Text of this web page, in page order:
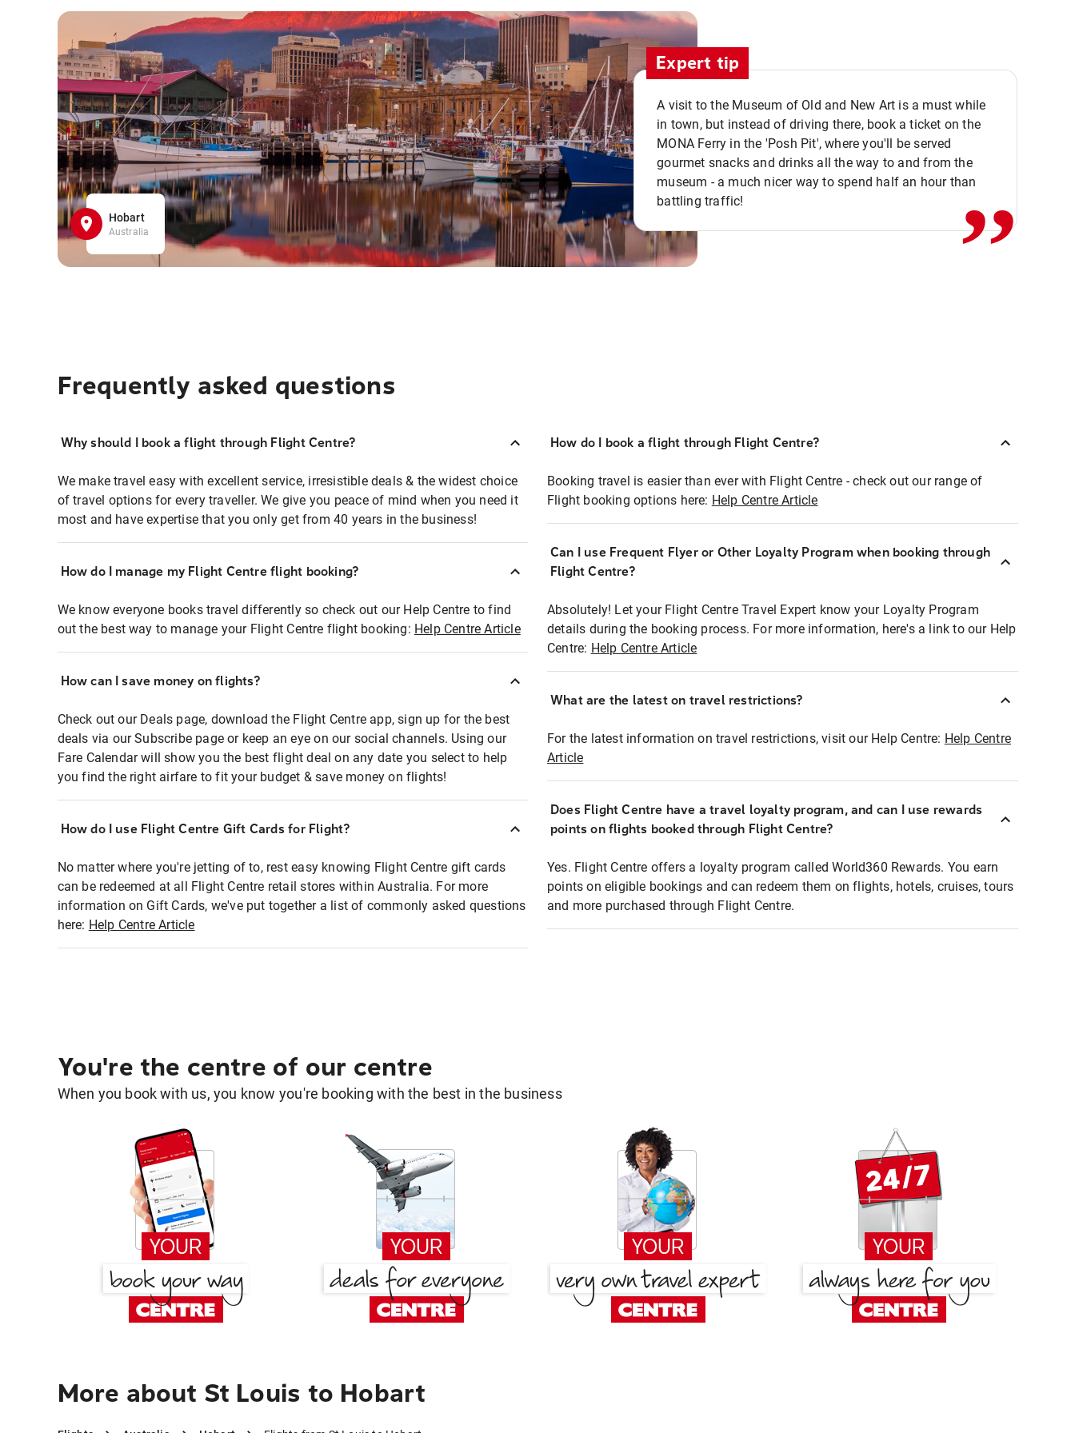
Hobart
Australia
Expert tip
A visit to the Museum of Old and New Art is a must while
in town, but instead of driving there, book a ticket on the
MONA Ferry in the 'Posh Pit', where you'll be served
gourmet snacks and drinks all the way to and from the
museum - a much nicer way to spend half an hour than
battling traffic!
,,
Frequently asked questions
Why should I book a flight through Flight Centre?
We make travel easy with excellent service, irresistible deals & the widest choice
of travel options for every traveller. We give you peace of mind when you need it
most and have expertise that you only get from 40 years in the business!
How do I manage my Flight Centre flight booking?
We know everyone books travel differently so check out our Help Centre to find
out the best way to manage your Flight Centre flight booking: Help Centre Article
How can I save money on flights?
Check out our Deals page, download the Flight Centre app, sign up for the best
deals via our Subscribe page or keep an eye on our social channels. Using our
Fare Calendar will show you the best flight deal on any date you select to help
you find the right airfare to fit your budget & save money on flights!
How do I use Flight Centre Gift Cards for Flight?
No matter where you're jetting of to, rest easy knowing Flight Centre gift cards
can be redeemed at all Flight Centre retail stores within Australia. For more
information on Gift Cards, we've put together a list of commonly asked questions
here: Help Centre Article
How do I book a flight through Flight Centre?
Booking travel is easier than ever with Flight Centre - check out our range of
Flight booking options here: Help Centre Article
Can I use Frequent Flyer or Other Loyalty Program when booking through
Flight Centre?
Absolutely! Let your Flight Centre Travel Expert know your Loyalty Program
details during the booking process. For more information, here's a link to our Help
Centre: Help Centre Article
What are the latest on travel restrictions?
For the latest information on travel restrictions, visit our Help Centre: Help Centre
Article
Does Flight Centre have a travel loyalty program, and can I use rewards
points on flights booked through Flight Centre?
Yes. Flight Centre offers a loyalty program called World360 Rewards. You earn
points on eligible bookings and can redeem them on flights, hotels, cruises, tours
and more purchased through Flight Centre.
You're the centre of our centre
When you book with us, you know you're booking with the best in the business
More about St Louis to Hobart